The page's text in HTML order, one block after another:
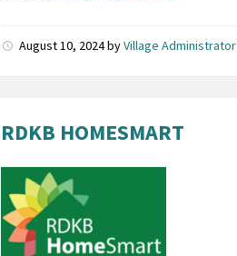
August 10, 2024byVillage Administrator
RDKB HOMESMART